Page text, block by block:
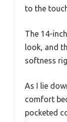
to the
The 14-
look, and
softness
As I lie
comfort
pocketed